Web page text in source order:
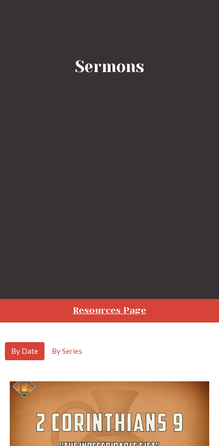
Sermons
Resources Page
By Date By Series